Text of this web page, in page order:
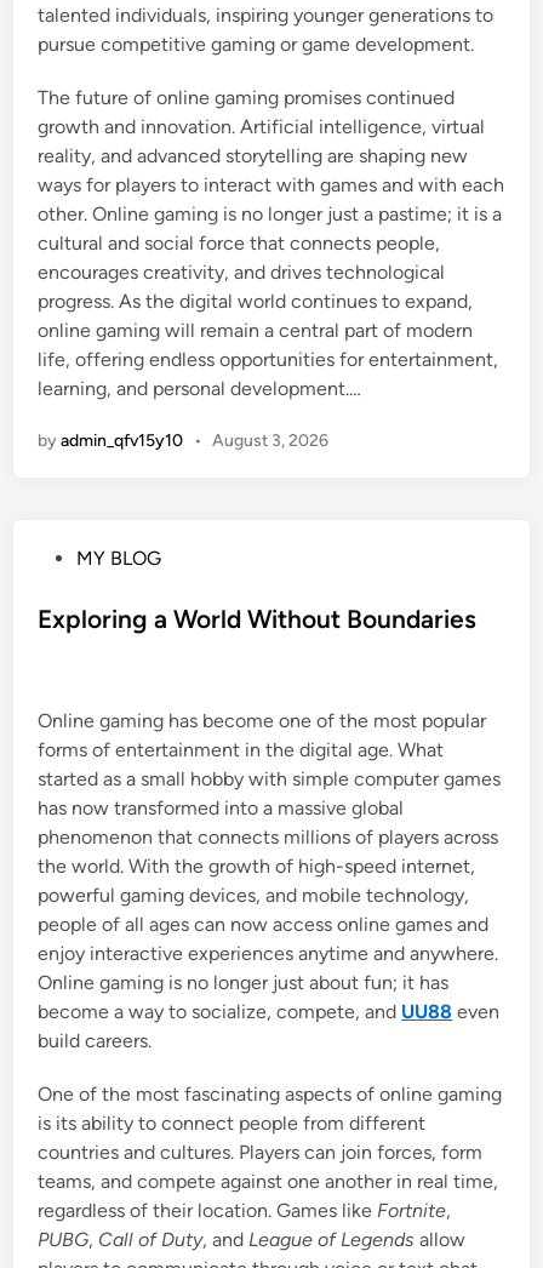
talented individuals, inspiring younger generations to
pursue competitive gaming or game development.
The future of online gaming promises continued
growth and innovation. Artificial intelligence, virtual
reality, and advanced storytelling are shaping new
ways for players to interact with games and with each
other. Online gaming is no longer just a pastime; it is a
cultural and social force that connects people,
encourages creativity, and drives technological
progress. As the digital world continues to expand,
online gaming will remain a central part of modern
life, offering endless opportunities for entertainment,
learning, and personal development.…
byadmin_qfv15y10 • August 3, 2026
s
i
n
MY BLOG
Exploring a World Without Boundaries
Online gaming has become one of the most popular
forms of entertainment in the digital age. What
started as a small hobby with simple computer games
has now transformed into a massive global
phenomenon that connects millions of players across
the world. With the growth of high-speed internet,
powerful gaming devices, and mobile technology,
people of all ages can now access online games and
enjoy interactive experiences anytime and anywhere.
Online gaming is no longer just about fun; it has
become a way to socialize, compete, and UU88 even
build careers.
One of the most fascinating aspects of online gaming
is its ability to connect people from different
countries and cultures. Players can join forces, form
teams, and compete against one another in real time,
regardless of their location. Games like Fortnite,
PUBG, Call of Duty, and League of Legends allow